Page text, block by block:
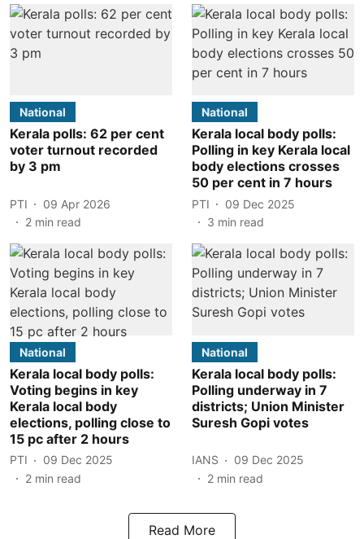
National
Kerala polls: 62 per cent
voter turnout recorded
by 3 pm
PTI
09 Apr 2026
2 min read
National
Kerala local body polls:
Polling in key Kerala local
body elections crosses
50 per cent in 7 hours
PTI
09 Dec 2025
3 min read
National
Kerala local body polls:
Voting begins in key
Kerala local body
elections, polling close to
15 pc after 2 hours
PTI
09 Dec 2025
2 min read
National
Kerala local body polls:
Polling underway in 7
districts; Union Minister
Suresh Gopi votes
IANS
09 Dec 2025
2 min read
Read More